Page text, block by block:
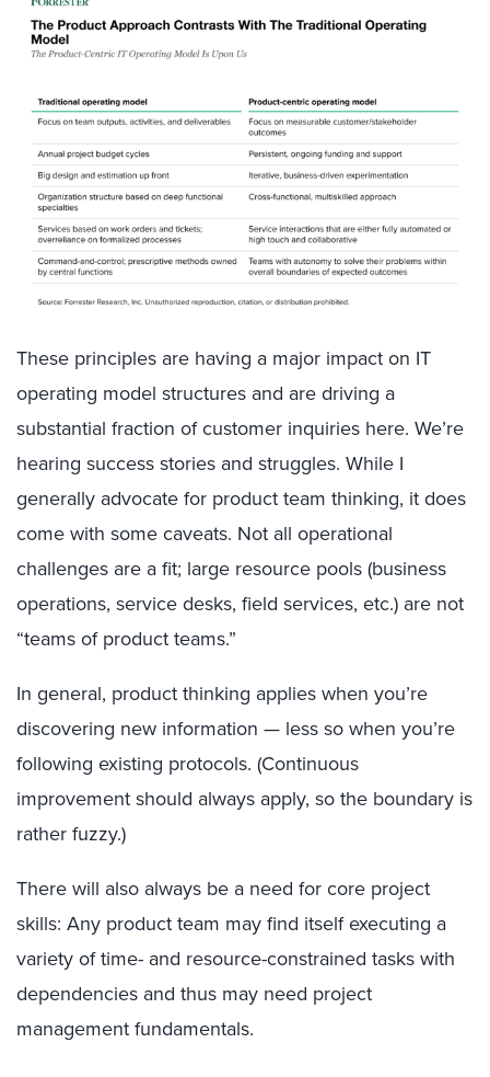
These principles are having a major impact on IT
operating model structures and are driving a
substantial fraction of customer inquiries here. We’re
hearing success stories and struggles. While I
generally advocate for product team thinking, it does
come with some caveats. Not all operational
challenges are a fit; large resource pools (business
operations, service desks, field services, etc.) are not
“teams of product teams.”
In general, product thinking applies when you’re
discovering new information — less so when you’re
following existing protocols. (Continuous
improvement should always apply, so the boundary is
rather fuzzy.)
There will also always be a need for core project
skills: Any product team may find itself executing a
variety of time- and resource-constrained tasks with
dependencies and thus may need project
management fundamentals.